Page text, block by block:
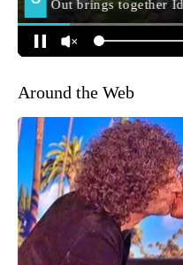
Around the Web